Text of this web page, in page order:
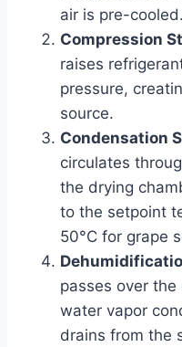
air is pre-cooled.
Compression
raises
pressure,
source.
Condensation
circulates
the drying
to the setpoint
50°C for grape
passes over
water vapor
drains from the